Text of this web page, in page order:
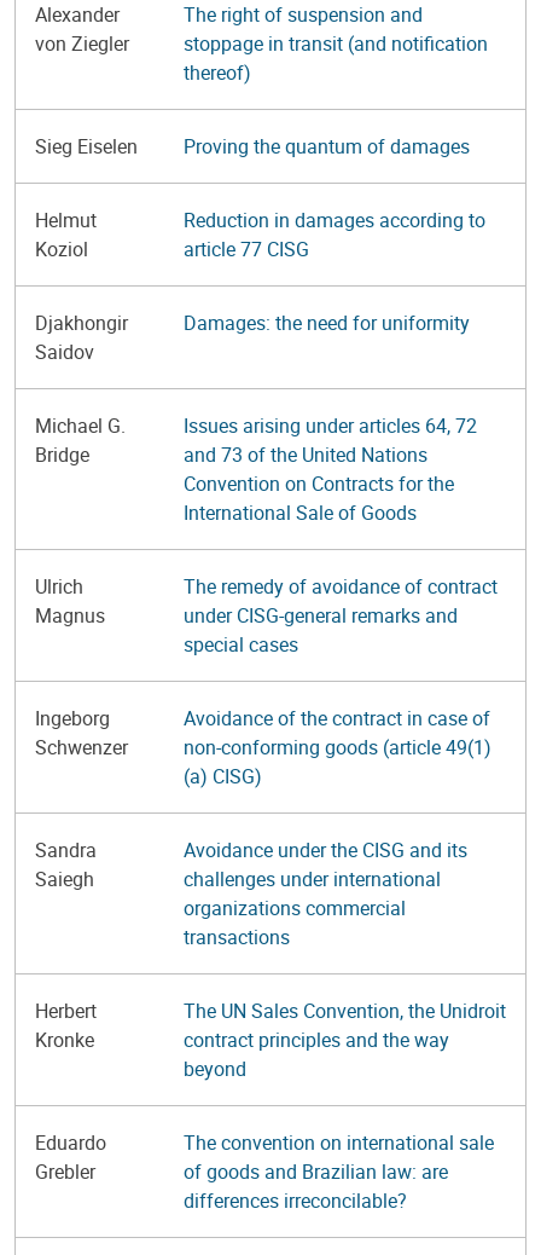
Alexander
von Ziegler
The right of suspension and
stoppage in transit (and notification
thereof)
Sieg Eiselen Proving the quantum of damages
Helmut
Koziol
Reduction in damages according to
article 77 CISG
Djakhongir
Saidov
Damages: the need for uniformity
Michael G.
Bridge
Issues arising under articles 64, 72
and 73 of the United Nations
Convention on Contracts for the
International Sale of Goods
Ulrich
Magnus
The remedy of avoidance of contract
under CISG-general remarks and
special cases
Ingeborg
Schwenzer
Avoidance of the contract in case of
non-conforming goods (article 49(1)
(a) CISG)
Sandra
Saiegh
Avoidance under the CISG and its
challenges under international
organizations commercial
transactions
Herbert
Kronke
The UN Sales Convention, the Unidroit
contract principles and the way
beyond
Eduardo
Grebler
The convention on international sale
of goods and Brazilian law: are
differences irreconcilable?